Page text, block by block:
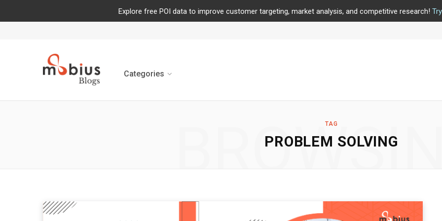
Explore free POI data to improve customer targeting, market analysis, and competitive research!
Categories
TAG
PROBLEM SOLVING